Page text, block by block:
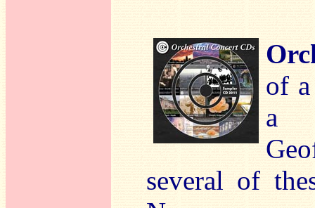
of
a
several of